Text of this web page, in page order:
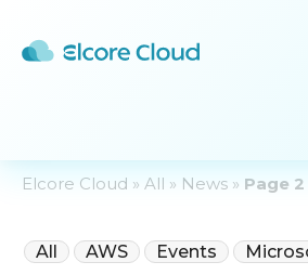
Elcore Cloud » All » News » Page 2
All AWS Events